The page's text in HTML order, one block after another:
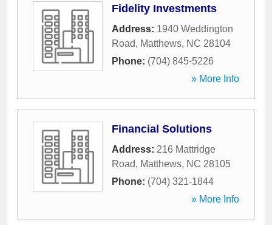
Fidelity Investments
Address: 1940 Weddington
Road, Matthews, NC 28104
Phone: (704) 845-5226
» More Info
Financial Solutions
Address: 216 Mattridge
Road, Matthews, NC 28105
Phone: (704) 321-1844
» More Info